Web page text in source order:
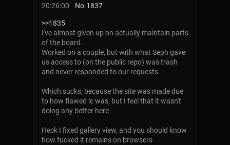
20:26:00
No.1837
>>1835
I've almost given up on actually maintain parts
of the board.
Worked on a couple, but with what Seph gave
us access to (on the public repo) was trash
and never responded to our requests.
Which sucks, because the site was made due
to how flawed lc was, but I feel that it wasn't
doing any better here
Heck I fixed gallery view, and you should know
how fucked it remains on browsers